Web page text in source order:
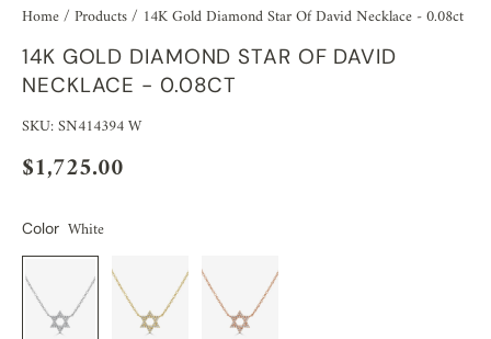
Home/ Products/ 14K Gold Diamond Star Of David Necklace - 0.08ct
14K GOLD DIAMOND STAR OF DAVID
NECKLACE - 0.08CT
SKU: SN414394 W
$1,725.00
Color White